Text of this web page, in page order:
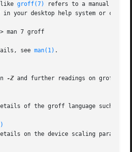
like
groff(7)
refers to a manual
in your desktop help system or call
man 7 groff
see
man(1) .
-Z and further readings on groff.
of the groff language such as
on the device scaling